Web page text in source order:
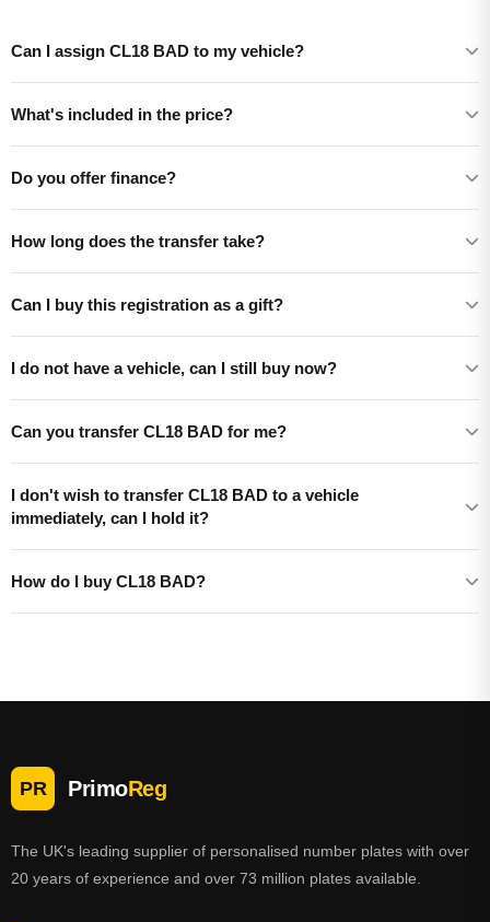
Can I assign CL18 BAD to my vehicle?
What's included in the price?
Do you offer finance?
How long does the transfer take?
Can I buy this registration as a gift?
I do not have a vehicle, can I still buy now?
Can you transfer CL18 BAD for me?
I don't wish to transfer CL18 BAD to a vehicle
immediately, can I hold it?
How do I buy CL18 BAD?
PR PrimoReg
The UK's leading supplier of personalised number plates with over
20 years of experience and over 73 million plates available.